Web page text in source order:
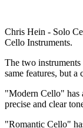
Chris Hein - Solo
Cello Instruments.
The two
same features, but
"Modern Cello" has
precise and clear
"Romantic Cello"